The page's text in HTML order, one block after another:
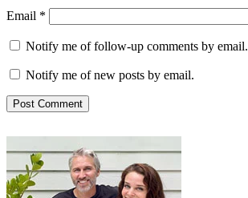
Email *
Notify me of follow-up comments by email.
Notify me of new posts by email.